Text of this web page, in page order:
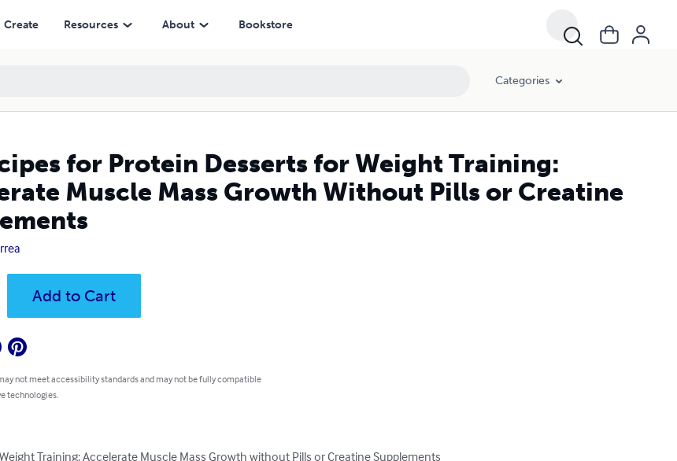
Create Resources About Bookstore
Categories
for Protein Desserts for Weight Training:
Muscle Mass Growth Without Pills or Creatine
Add to Cart
not meet accessibility standards and may not be fully compatible
technologies.
Training: Accelerate Muscle Mass Growth without Pills or Creatine Supplements
Without Pills or Creatine Supplements